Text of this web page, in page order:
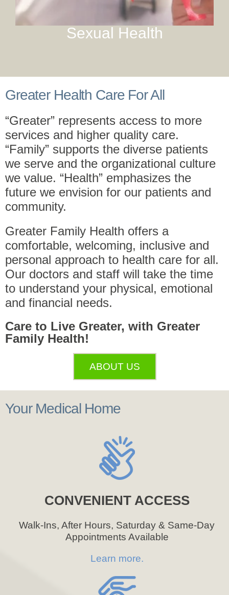
Sexual Health
Greater Health Care For All
“Greater” represents access to more
services and higher quality care.
“Family” supports the diverse patients
we serve and the organizational culture
we value. “Health” emphasizes the
future we envision for our patients and
community.
Greater Family Health offers a
comfortable, welcoming, inclusive and
personal approach to health care for all.
Our doctors and staff will take the time
to understand your physical, emotional
and financial needs.
Care to Live Greater, with Greater
Family Health!
ABOUT US
Your Medical Home
CONVENIENT ACCESS
Walk-Ins, After Hours, Saturday & Same-Day
Appointments Available
Learn more.